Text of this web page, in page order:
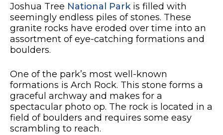
Joshua Tree National Parkis filled with
seemingly endless piles of stones. These
granite rocks have eroded over time into an
assortment of eye-catching formations and
boulders.
One of the park’s most well-known
formations is Arch Rock. This stone forms a
graceful archway and makes for a
spectacular photo op. The rock is located in a
field of boulders and requires some easy
scrambling to reach.